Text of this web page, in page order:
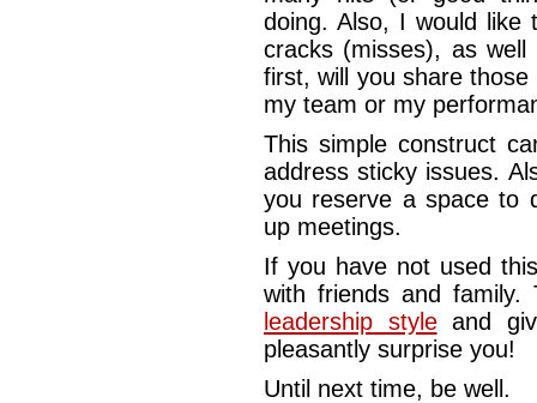
doing. Also, I would like
cracks (misses), as
first, will you share
my team or my
This simple construct
address sticky issues.
you reserve a space to
up meetings.
If you have not used
with friends and family.
leadership styleand
pleasantly surprise you!
Until next time, be well.